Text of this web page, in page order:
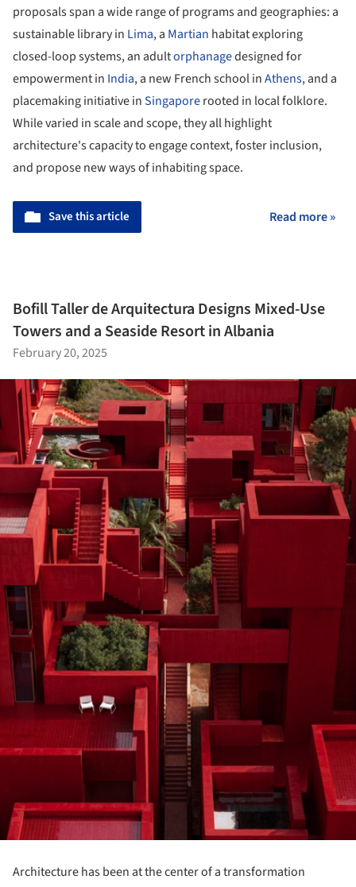
proposals span a wide range of programs and geographies: a
sustainable library in Lima, a Martian habitat exploring
closed-loop systems, an adultorphanagedesigned for
empowerment in India, a new French school inAthens, and a
placemaking initiative inSingaporerooted in local folklore.
While varied in scale and scope, they all highlight
architecture's capacity to engage context, foster inclusion,
and propose new ways of inhabiting space.
Save this article Read more »
Bofill Taller de Arquitectura Designs Mixed-Use
Towers and a Seaside Resort in Albania
February 20, 2025
Architecture has been at the center of a transformation